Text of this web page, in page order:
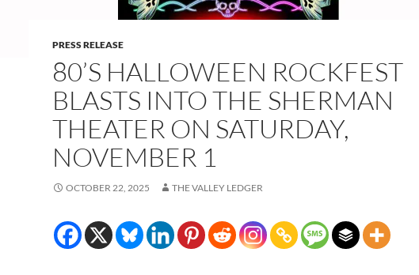
PRESS RELEASE
80’S HALLOWEEN ROCKFEST
BLASTS INTO THE SHERMAN
THEATER ON SATURDAY,
NOVEMBER 1
OCTOBER 22, 2025 THE VALLEY LEDGER